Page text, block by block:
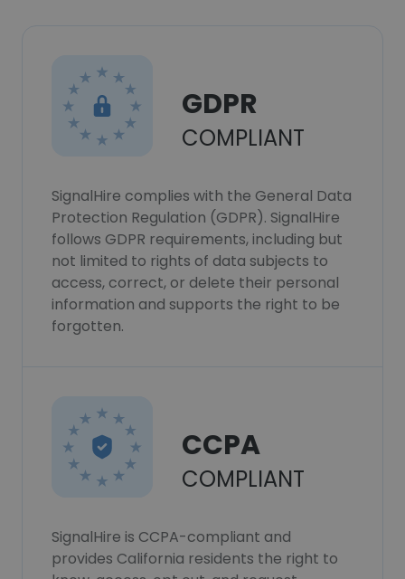
GDPR
COMPLIANT
SignalHire complies with the General Data
Protection Regulation (GDPR). SignalHire
follows GDPR requirements, including but
not limited to rights of data subjects to
access, correct, or delete their personal
information and supports the right to be
forgotten.
CCPA
COMPLIANT
SignalHire is CCPA-compliant and
provides California residents the right to